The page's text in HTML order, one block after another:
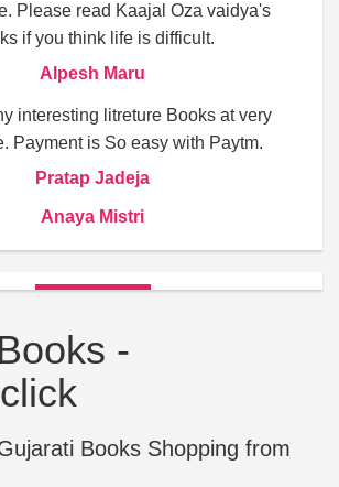
Please read Kaajal Oza vaidya's
if you think life is difficult.
Alpesh Maru
interesting litreture Books at very
Payment is So easy with Paytm.
Pratap Jadeja
Anaya Mistri
-
Books Shopping from